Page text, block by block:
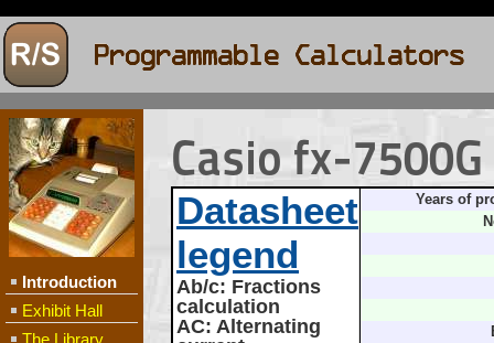
Introduction
Exhibit Hall
The Library
Casio fx-7500G
Datasheet
legend
Ab/c: Fractions
calculation
AC: Alternating
Years of